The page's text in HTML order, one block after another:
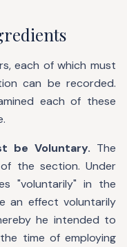
each of which must
can be recorded.
each of these
be Voluntary. The
the section. Under
"voluntarily" in the
an effect voluntarily
he intended to
time of employing